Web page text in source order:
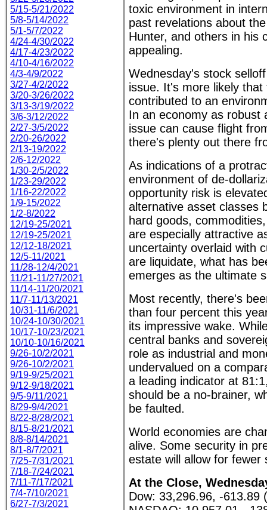
5/15-5/21/2022
5/8-5/14/2022
5/1-5/7/2022
4/24-4/30/2022
4/17-4/23/2022
4/10-4/16/2022
4/3-4/9/2022
3/27-4/2/2022
3/20-3/26/2022
3/13-3/19/2022
3/6-3/12/2022
2/27-3/5/2022
2/20-26/2022
2/13-19/2022
2/6-12/2022
1/30-2/5/2022
1/23-29/2022
1/16-22/2022
1/9-15/2022
1/2-8/2022
12/19-25/2021
12/19-25/2021
12/12-18/2021
12/5-11/2021
11/28-12/4/2021
11/21-11/27/2021
11/14-11/20/2021
11/7-11/13/2021
10/31-11/6/2021
10/24-10/30/2021
10/17-10/23/2021
10/10-10/16/2021
9/26-10/2/2021
9/26-10/2/2021
9/19-9/25/2021
9/12-9/18/2021
9/5-9/11/2021
8/29-9/4/2021
8/22-8/28/2021
8/15-8/21/2021
8/8-8/14/2021
8/1-8/7/2021
7/25-7/31/2021
7/18-7/24/2021
7/11-7/17/2021
7/4-7/10/2021
6/27-7/3/2021
toxic environment in
past revelations about
Hunter, and others in his
appealing.
Wednesday's stock
issue. It's more likely
contributed to an
In an economy as robust
issue can cause flight
there's plenty out there
As indications of a
environment of de-
opportunity risk is
alternative asset classes
hard goods,
are especially attractive
uncertainty overlaid with
are liquidate, what has
emerges as the ultimate
Most recently, there's
than four percent this
its impressive wake.
central banks and
role as industrial and
undervalued on a
a leading indicator at
should be a no-brainer,
be faulted.
World economies are
alive. Some security in
estate will allow for fewer
At the Close,
Dow: 33,296.96, -613.89